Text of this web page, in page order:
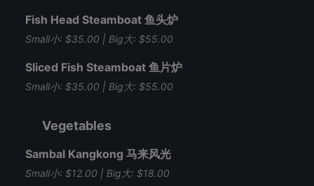
Fish Head Steamboat 鱼头炉
Small小: $35.00 | Big大: $55.00
Sliced Fish Steamboat 鱼片炉
Small小: $35.00 | Big大: $55.00
Vegetables
Sambal Kangkong 马来风光
Small小: $12.00 | Big大: $18.00